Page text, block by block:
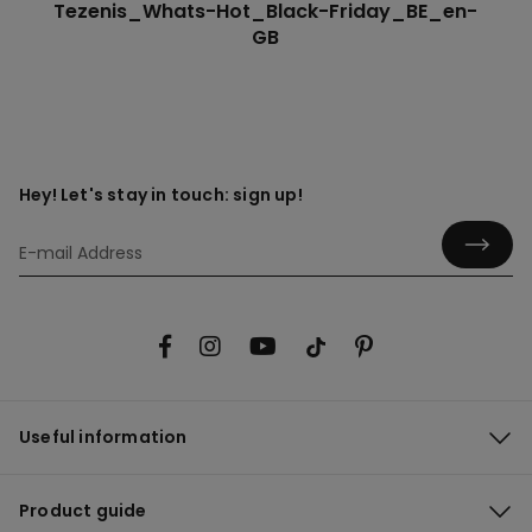
Tezenis_Whats-Hot_Black-Friday_BE_en-
GB
Hey! Let's stay in touch: sign up!
Useful information
Product guide